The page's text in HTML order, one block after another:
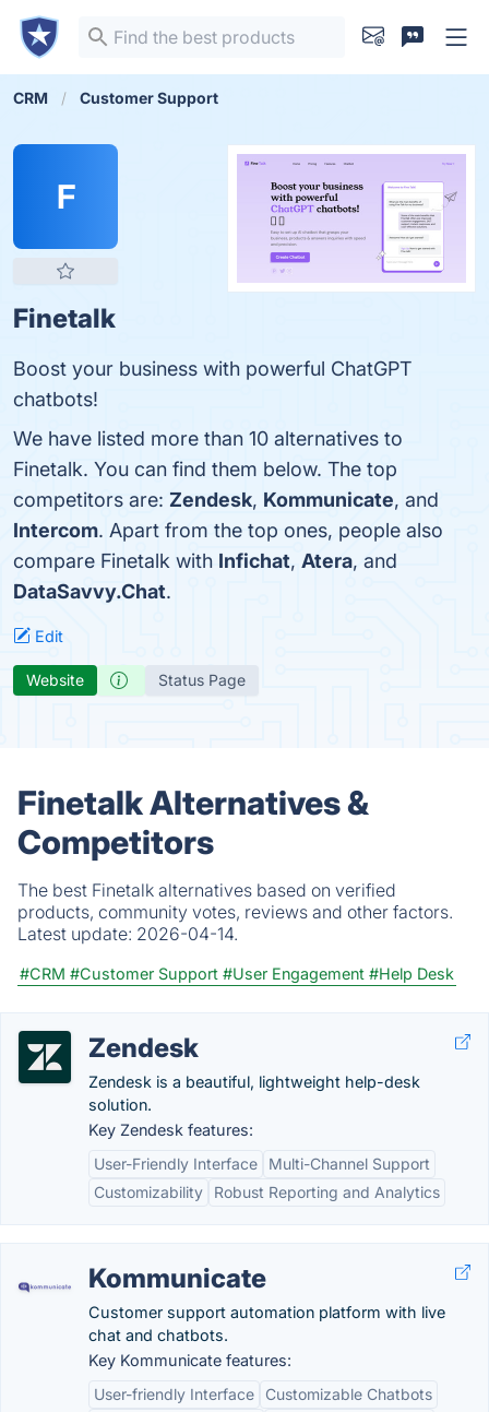
CRM Customer Support
F
Finetalk
Boost your business with powerful ChatGPT
chatbots!
We have listed more than 10 alternatives to
Finetalk. You can find them below. The top
competitors are: Zendesk, Kommunicate, and
Intercom. Apart from the top ones, people also
compare Finetalk with Infichat, Atera, and
DataSavvy.Chat.
Edit
Website Status Page
Finetalk Alternatives &
Competitors
The best Finetalk alternatives based on verified
products, community votes, reviews and other factors.
Latest update: 2026-04-14.
#CRM #Customer Support #User Engagement #Help Desk
Zendesk
Zendesk is a beautiful, lightweight help-desk
solution.
Key Zendesk features:
User-Friendly Interface
Multi-Channel Support
Customizability
Robust Reporting and Analytics
Kommunicate
Customer support automation platform with live
chat and chatbots.
Key Kommunicate features:
User-friendly Interface
Customizable Chatbots